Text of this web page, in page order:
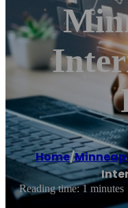
Home/
Reading time: 1 minutes